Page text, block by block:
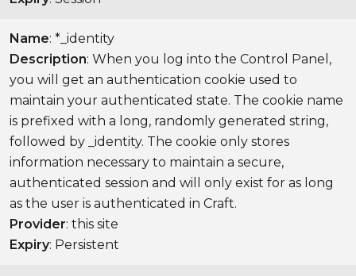
Name: *_identity
Description: When you log into the Control Panel,
you will get an authentication cookie used to
maintain your authenticated state. The cookie name
is prefixed with a long, randomly generated string,
followed by _identity. The cookie only stores
information necessary to maintain a secure,
authenticated session and will only exist for as long
as the user is authenticated in Craft.
Provider: this site
Expiry: Persistent